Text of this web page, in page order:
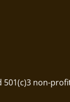
501(c)3 non-